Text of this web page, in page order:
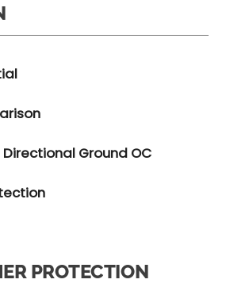
Ground OC
PROTECTION